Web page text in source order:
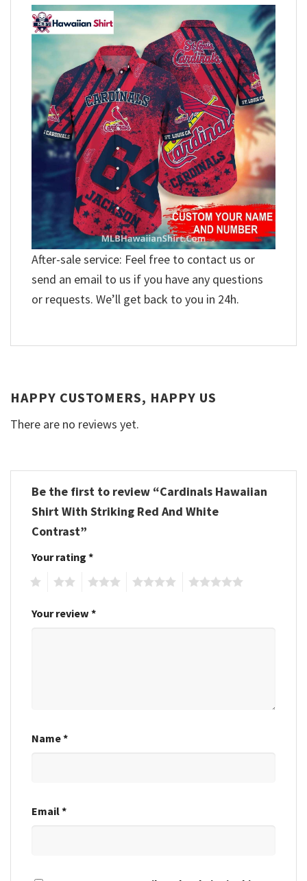
After-sale service: Feel free to contact us or
send an email to us if you have any questions
or requests. We’ll get back to you in 24h.
HAPPY CUSTOMERS, HAPPY US
There are no reviews yet.
Be the first to review “Cardinals Hawaiian
Shirt With Striking Red And White
Contrast”
Your rating *
Your review *
Name*
Email*